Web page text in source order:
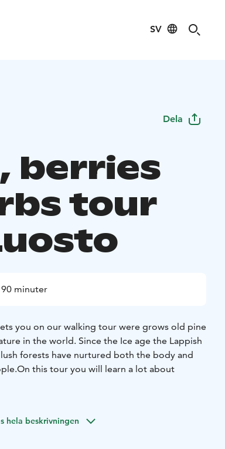
SV
Dela
berries
tour
minuter
you on our walking tour were grows old pine
in the world. Since the Ice age the Lappish
forests have nurtured both the body and
On this tour you will learn a lot about
hela beskrivningen